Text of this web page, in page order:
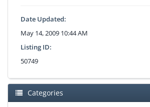
Date Updated:
May 14, 2009 10:44 AM
Listing ID:
50749
Categories